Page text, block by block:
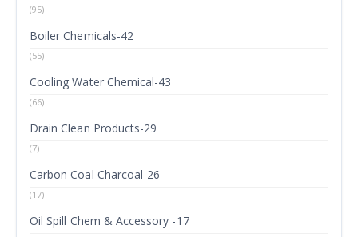
(95)
Boiler Chemicals-42
(55)
Cooling Water Chemical-43
(66)
Drain Clean Products-29
(7)
Carbon Coal Charcoal-26
(17)
Oil Spill Chem & Accessory -17